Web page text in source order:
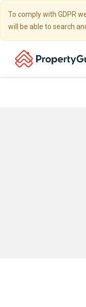
To comply with GDPR
will be able to search